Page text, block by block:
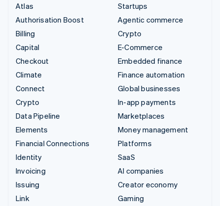
Atlas
Authorisation Boost
Billing
Capital
Checkout
Climate
Connect
Crypto
Data Pipeline
Elements
Financial Connections
Identity
Invoicing
Issuing
Link
Startups
Agentic commerce
Crypto
E-Commerce
Embedded finance
Finance automation
Global businesses
In-app payments
Marketplaces
Money management
Platforms
SaaS
AI companies
Creator economy
Gaming